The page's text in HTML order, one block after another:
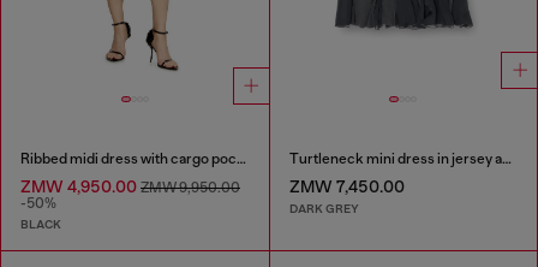
Ribbed midi dress with cargo pockets
ZMW 4,950.00 ZMW 9,950.00
-50%
BLACK
Turtleneck mini dress in jersey and chiffon
ZMW 7,450.00
DARK GREY